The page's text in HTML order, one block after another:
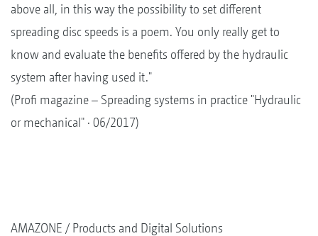
above all, in this way the possibility to set different
spreading disc speeds is a poem. You only really get to
know and evaluate the benefits offered by the hydraulic
system after having used it."
(Profi magazine – Spreading systems in practice "Hydraulic
or mechanical" · 06/2017)
AMAZONE Products and Digital Solutions